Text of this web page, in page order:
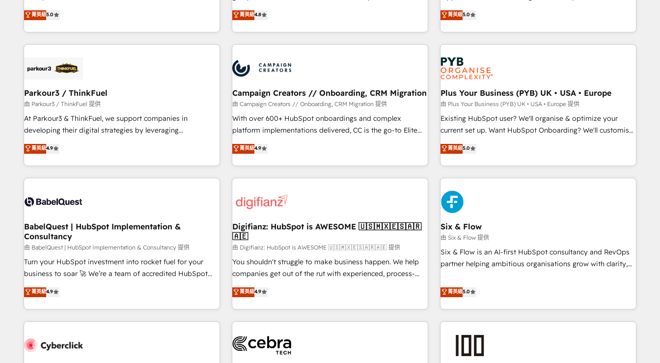
clés : - 10 ans d'expérience - 100+ intégrations CRM
HubSpot réussies - 40 experts conseil - 150 certifications
and service hubs • Built-in flexibility for startups to global
brands
the HubSpot partner that can help you to HubSpot Better.
We work with your teams to solve all your HubSpot
challenges and improve user adoption, sales process and
marketing results. Services 📚 Onboarding your team to
HubSpot set-up for better results 🌐 Website design and
systems 🎓 Training your teams to be HubSpot pros 📊
Lead generation services using HubSpot Why us? - SIX
HubSpot Accreditations - awarded by HubSpot after a
rigorous process for CRM, Solutions Architecture,
Enablement -Onboarded over 500 businesses to HubSpot -
Top 1% of partners worldwide -In-house team of 25+
菁英級5.0
offering you a roadmap on maximizing EBITDA and
achieving Commercial Excellence. With our targeted
processes, we strengthen your digital transformation and
minimize costs. As HubSpot's Advanced Accredited CRM
business forward. Since 2015 we are fully dedicated to
HubSpot and with an experienced team (50+), we work
with reputable companies in B2B sectors such as
manufacturing, SaaS and business services. We prepare a
customized business case that demonstrates the value and
impact of your digital transformation, including a detailed
extension of your team, we believe in the power of
partnership. Together, we embark on a transformational
菁英級4.8
DIGITALISIM, nous avons l'intime conviction que la réussite
des entreprises passe par l’innovation web, le marketing
digital, et la relation client ! C'est pourquoi, nos experts sont
à la fois capables de gérer votre projet de création de site
internet, votre référencement, votre stratégie digitale et le
pilotage et l'intégration d'HubSpot ! Les grandes phases
d'un projet HubSpot avec DIGITALISIM : 🧽 Nettoyage,
migration et intégration des bases de données. 🚀
Développement des interfaces avec vos logiciels métiers ⚙️
Configuration de la plateforme HubSpot 📈 Configuration
de rapports et tableaux de bord 🤝 Book Process &
菁英級5.0
Parkour3 / ThinkFuel
由 Parkour3 / ThinkFuel 提供
At Parkour3 & ThinkFuel, we support companies in
developing their digital strategies by leveraging
technologies and automating their marketing and sales
processes to generate growth. Our offer spans from
Strategy to Operations. We specialize in CRM onboarding
and implementation, web design, sales & marketing
experience working with tech companies and
empowering our clients and developing their autonomy. Get
to grips with HubSpot through guided implementation and
seamless integration of the CRM platform into your digital
ecosystem. Would you like support in deploying your
inbound marketing strategy? We'll provide support tailored
we are part of the most certified Canadian agencies, and we
both hold Onboarding Accreditations. Based in Canada
菁英級4.9
Campaign Creators // Onboarding, CRM Migration
由 Campaign Creators // Onboarding, CRM Migration 提供
With over 600+ HubSpot onboardings and complex
platform implementations delivered, CC is the go-to Elite
Solutions Partner for businesses ready to migrate,
replatform, and scale smarter. We specialize in high-impact
CRM and CMS migrations and onboarding from platforms
like Salesforce, NetSuite, Zoho, Pardot, Marketo, Microsoft
fragmented systems into unified, growth-ready HubSpot
performance. - Multi-object CRM migration, cleanup, and
implementation. - Pre-built and custom integrations across
your full tech stack. - Custom object setup, CMS builds, and
full-funnel automation. - Dashboards, lifecycle campaigns,
and lead nurturing sequences. - Cross-hub setup across
optimization, managed support, and scalable retainers.
Let’s make HubSpot your most powerful growth engine.
菁英級4.9
Plus Your Business (PYB) UK • USA • Europe
由 Plus Your Business (PYB) UK • USA • Europe 提供
Existing HubSpot user? We'll organise & optimize your
current set up. Want HubSpot Onboarding? We'll customise
your CRM & automate your business processes. Welcome
to our Profile! We can help with... • CRM implementation,
reports & workflows, and team training • CRM migration:
Salesforce, Pipedrive, Dynamics etc • Technical projects inc.
Custom API integrations & ERP systems inc. SAP and
Netsuite A little about us... • Boutique 'Elite' Team (12 super
skilled members) • 150+ Clients for Sales Hub, Marketing
Hub, Service Hub, Data Hub and Website (CMS) • ISO/IEC
27001:2022, ISO 9001:2015 and now... ISO 42001: 2023
certified • Exclusive AI 'GuardHub' governance framework,
based on ISO 42001 - helping you 'organise complexity'
菁英級5.0
BabelQuest | HubSpot Implementation &
Consultancy
由 BabelQuest | HubSpot Implementation & Consultancy 提供
Turn your HubSpot investment into rocket fuel for your
business to soar 🚀 We’re a team of accredited HubSpot
experts ready to help you. We can implement the platform
into complex business environments, optimise what you've
got and make sure you can actually use it, build your
website in HubSpot or create an inbound marketing
G-Cloud 14 CCS (Crown Commercial Service) framework,
菁英級4.9
Digifianz: HubSpot is AWESOME 🇺🇸🇲🇽🇪🇸🇦🇷
🇦🇪
由 Digifianz: HubSpot is AWESOME 🇺🇸🇲🇽🇪🇸🇦🇷🇦🇪 提供
You shouldn't struggle to make business happen. We help
companies get out of the rut with experienced, process-
oriented teams implementing HubSpot Marketing, Sales,
Service, CMS and Operations Hub, so selling and actually
engaging with your customers feels easy and pain-free. We
are a top ranked HubSpot Elite Partner, winner of Rookie of
HubSpot Reviews and 4.9/5 rating in Clutch Reviews.
Digifianz helps the following industries: logistics & 3PL,
菁英級4.9
Six & Flow
由 Six & Flow 提供
Six & Flow is an AI-first HubSpot consultancy and RevOps
partner helping ambitious organisations grow with clarity,
Netherlands, Ireland, and Canada, we’ve delivered
thousands of successful HubSpot projects for mid-market
and enterprise clients worldwide, with over 10 years
experience. We combine HubSpot, data, and AI to design
connected go-to-market systems that align people,
growth. Our expertise spans RevOps, CRM and data
菁英級5.0